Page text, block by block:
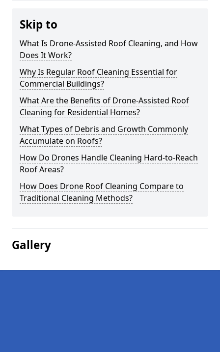
Skip to
What Is Drone-Assisted Roof Cleaning, and How
Does It Work?
Why Is Regular Roof Cleaning Essential for
Commercial Buildings?
What Are the Benefits of Drone-Assisted Roof
Cleaning for Residential Homes?
What Types of Debris and Growth Commonly
Accumulate on Roofs?
How Do Drones Handle Cleaning Hard-to-Reach
Roof Areas?
How Does Drone Roof Cleaning Compare to
Traditional Cleaning Methods?
Gallery